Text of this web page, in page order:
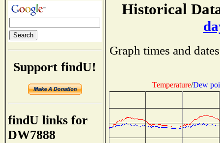
Support findU!
findU links for
DW7888
Historical
Graph times and
Temperature/Dew